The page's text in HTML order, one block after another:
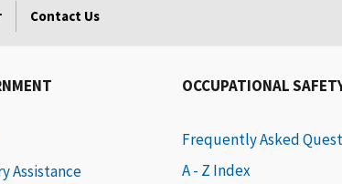
Contact Us
Assistance
OCCUPATIONAL
Frequently Asked
A - Z Index